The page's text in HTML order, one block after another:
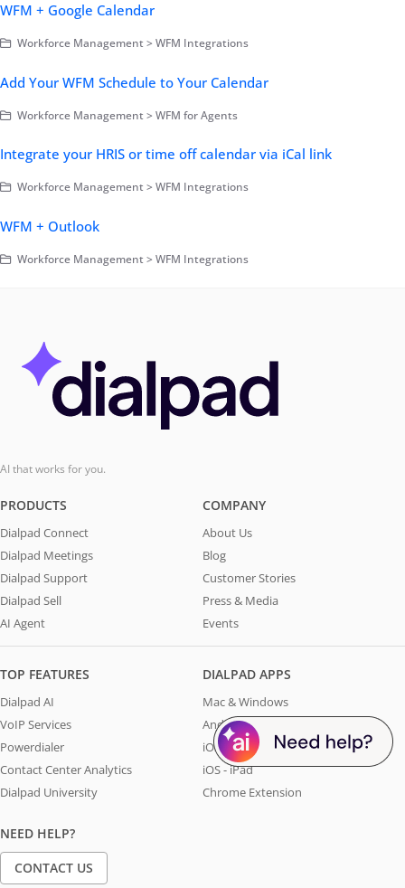
WFM + Google Calendar
Workforce Management > WFM Integrations
Add Your WFM Schedule to Your Calendar
Workforce Management > WFM for Agents
Integrate your HRIS or time off calendar via iCal link
Workforce Management > WFM Integrations
WFM + Outlook
Workforce Management > WFM Integrations
AI that works for you.
PRODUCTS
Dialpad Connect
Dialpad Meetings
Dialpad Support
Dialpad Sell
AI Agent
COMPANY
About Us
Blog
Customer Stories
Press & Media
Events
TOP FEATURES
Dialpad AI
VoIP Services
Powerdialer
Contact Center Analytics
Dialpad University
DIALPAD APPS
Mac & Windows
Android
iOS - iPhone
iOS - iPad
Chrome Extension
NEED HELP?
CONTACT US